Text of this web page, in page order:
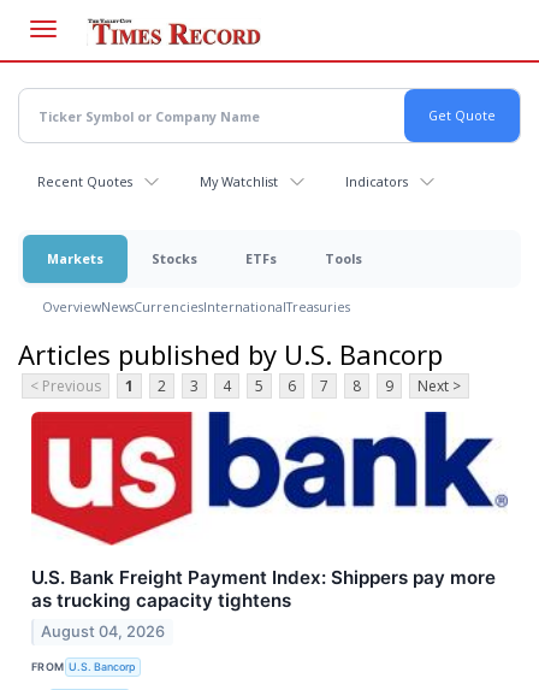
main
content
Recent Quotes My Watchlist Indicators
Markets Stocks ETFs Tools
OverviewNewsCurrenciesInternationalTreasuries
Articles published by U.S. Bancorp
< Previous 1 2 3 4 5 6 7 8 9 Next >
U.S. Bank Freight Payment Index: Shippers pay more
as trucking capacity tightens
August 04, 2026
FROM U.S. Bancorp